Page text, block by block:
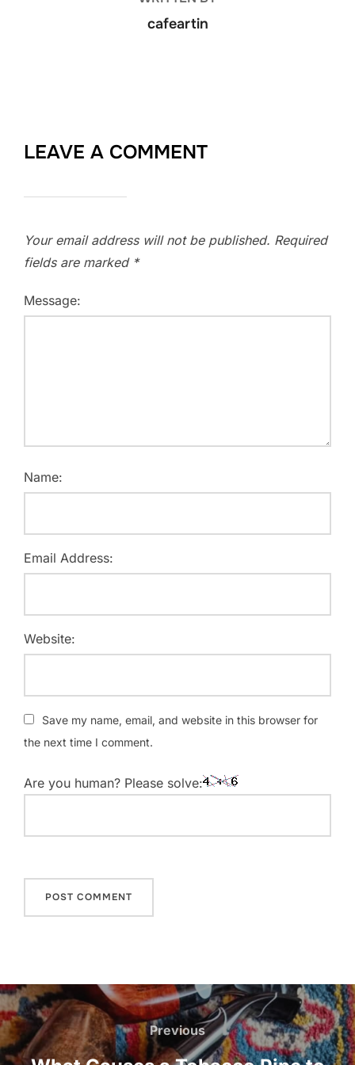
cafeartin
LEAVE A COMMENT
Your email address will not be published. Required
fields are marked *
Message:
Name:
Email Address:
Website:
Save my name, email, and website in this browser for
the next time I comment.
Are you human? Please solve:
Post
navigation
Previous
Previous